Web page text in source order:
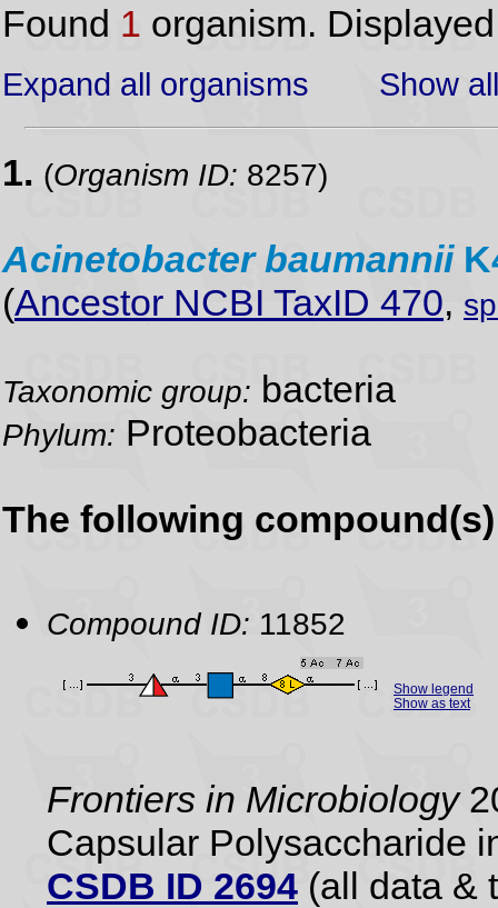
Found 1 organism.
Expand all organisms Show
1. (Organism ID: 8257)
Acinetobacter baumannii
(Ancestor NCBI TaxID 470,
Taxonomic group: bacteria
Phylum: Proteobacteria
The following
Compound ID: 11852
Show legend
Show as text
Frontiers in Microbiology
Capsular Polysaccharide
CSDB ID 2694 (all data &